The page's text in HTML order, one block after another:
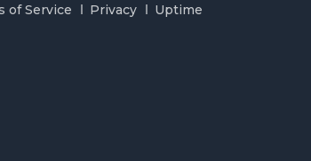
of Service Privacy Uptime